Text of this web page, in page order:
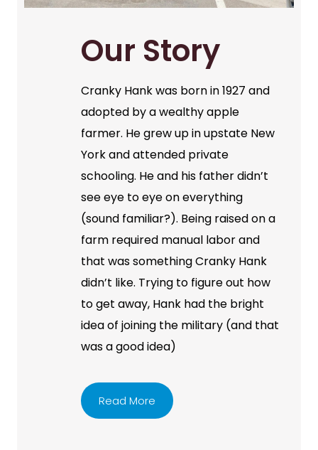
Our Story
Cranky Hank was born in 1927 and
adopted by a wealthy apple
farmer. He grew up in upstate New
York and attended private
schooling. He and his father didn’t
see eye to eye on everything
(sound familiar?). Being raised on a
farm required manual labor and
that was something Cranky Hank
didn’t like. Trying to figure out how
to get away, Hank had the bright
idea of joining the military (and that
was a good idea)
Read More